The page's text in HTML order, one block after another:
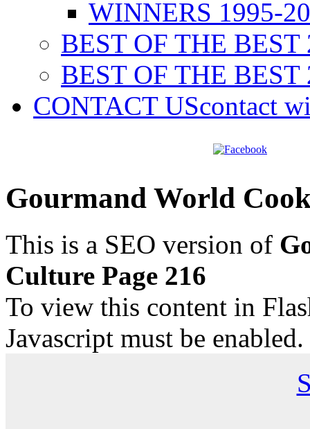
WINNERS 1995-
BEST OF THE BEST
BEST OF THE BEST
CONTACT UScontact
Gourmand World
This is a SEO version of
Culture Page 216
To view this content in
Javascript must be